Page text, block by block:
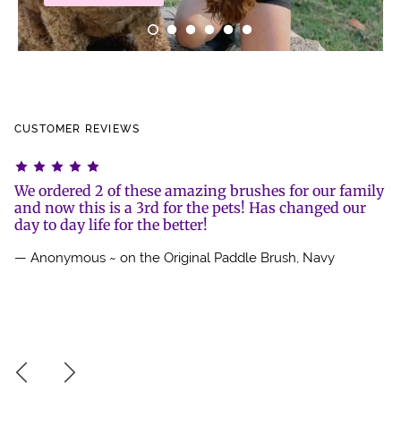
CUSTOMER REVIEWS
We ordered 2 of these amazing brushes for our family
and now this is a 3rd for the pets! Has changed our
day to day life for the better!
— Anonymous ~ on the Original Paddle Brush, Navy